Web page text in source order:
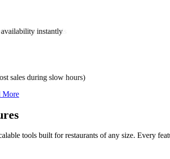
instantly
sales during slow hours)
performance trends
a single interface
More
tools built for restaurants of any size. Every
with reward programs, personalized offers, and